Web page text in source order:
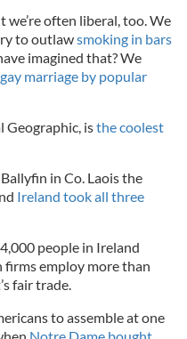
we’re often liberal, too. We
to outlawsmoking in bars
imagined that? We
marriage by popular
Geographic, isthe coolest
in Co. Laois the
Ireland took all three
people in Ireland
employ more than
fair trade.
to assemble at one